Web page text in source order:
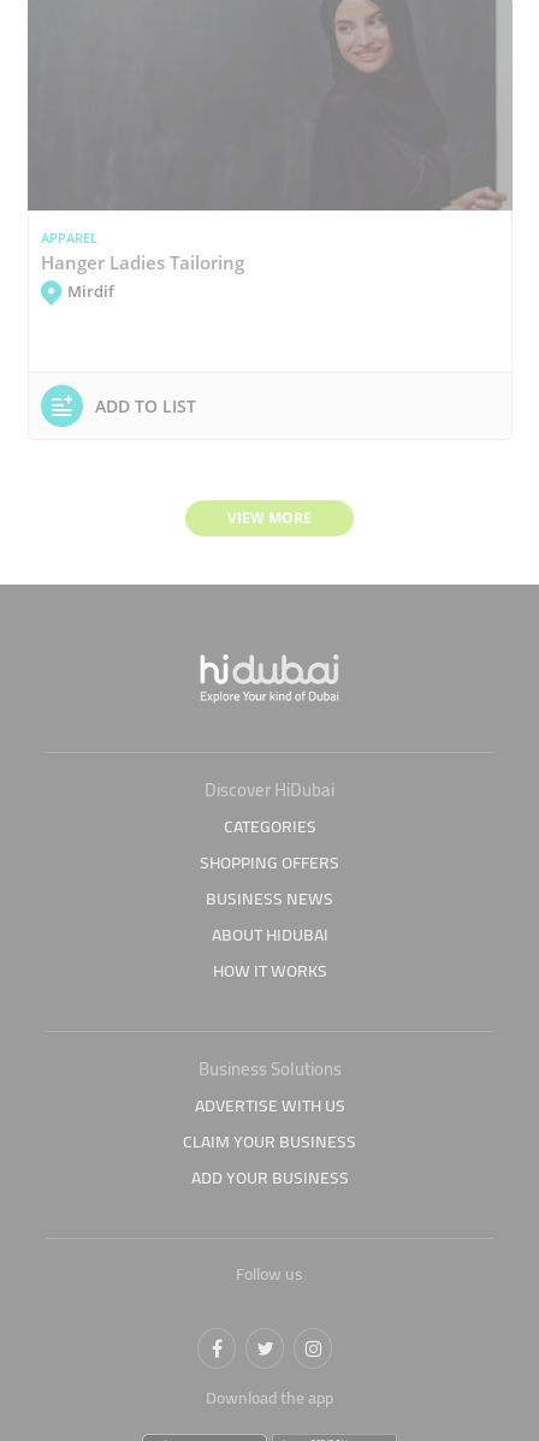
APPAREL
Hanger Ladies Tailoring
Mirdif
ADD TO LIST
VIEW MORE
Discover HiDubai
CATEGORIES
SHOPPING OFFERS
BUSINESS NEWS
ABOUT HIDUBAI
HOW IT WORKS
Business Solutions
ADVERTISE WITH US
CLAIM YOUR BUSINESS
ADD YOUR BUSINESS
Follow us
Download the app